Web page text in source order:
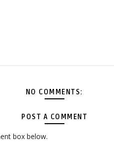
NO COMMENTS:
POST A COMMENT
box below.